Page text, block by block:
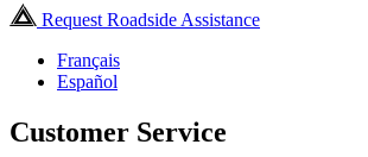
Request Roadside Assistance
Français
Español
Customer Service